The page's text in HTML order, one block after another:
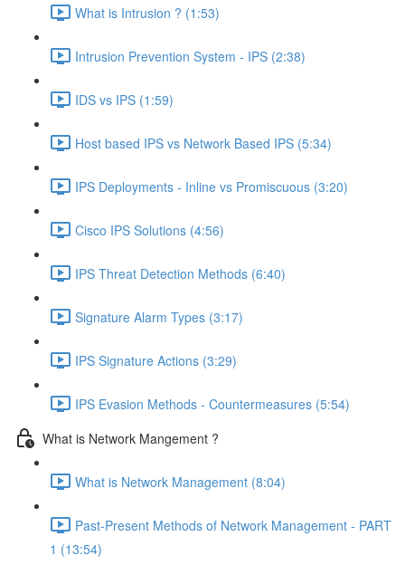
What is Intrusion ? (1:53)
Intrusion Prevention System - IPS (2:38)
IDS vs IPS (1:59)
Host based IPS vs Network Based IPS (5:34)
IPS Deployments - Inline vs Promiscuous (3:20)
Cisco IPS Solutions (4:56)
IPS Threat Detection Methods (6:40)
Signature Alarm Types (3:17)
IPS Signature Actions (3:29)
IPS Evasion Methods - Countermeasures (5:54)
What is Network Mangement ?
What is Network Management (8:04)
Past-Present Methods of Network Management - PART
1 (13:54)